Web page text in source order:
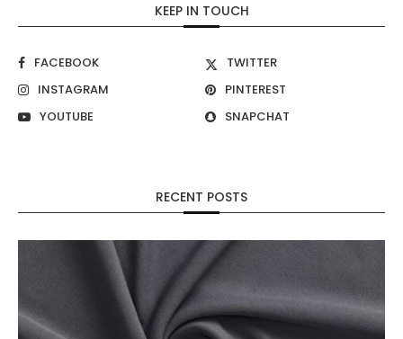
KEEP IN TOUCH
FACEBOOK
TWITTER
INSTAGRAM
PINTEREST
YOUTUBE
SNAPCHAT
RECENT POSTS